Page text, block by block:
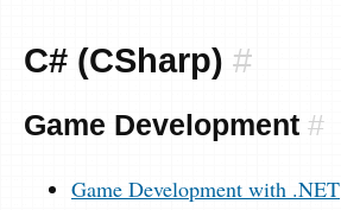
C# (CSharp) #
Game Development #
Game Development with .NET